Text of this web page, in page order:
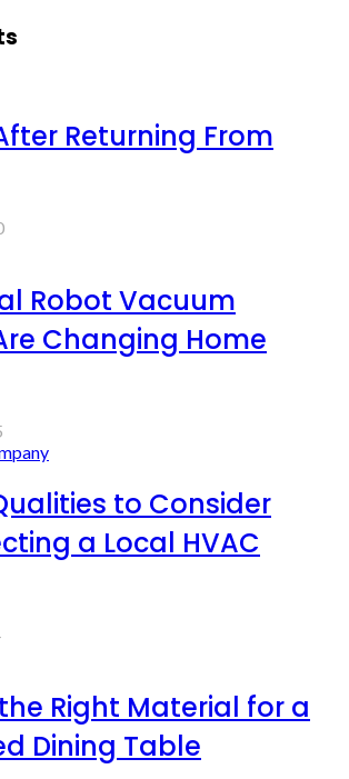
Returning From
Robot Vacuum
Changing Home
to Consider
a Local HVAC
Right Material for a
Dining Table